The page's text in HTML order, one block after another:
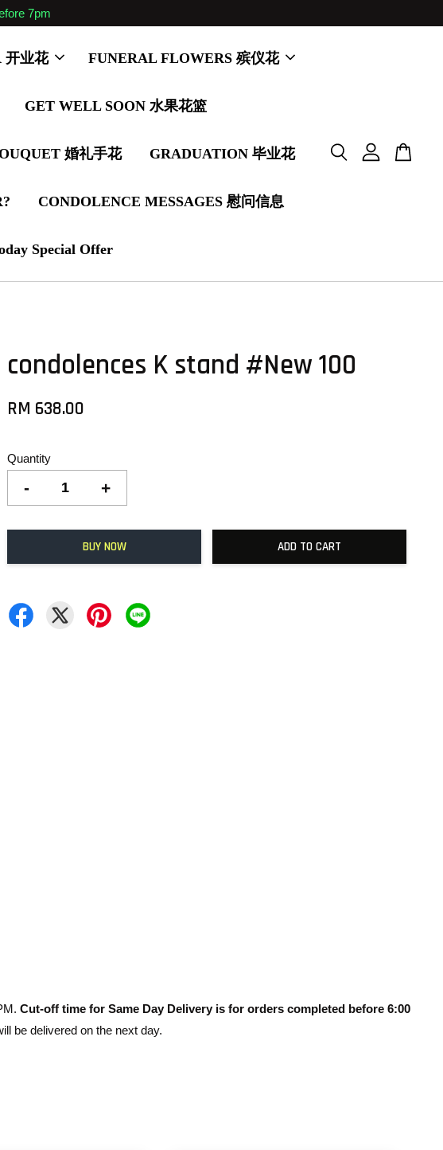
7pm
开业花 FUNERAL FLOWERS 殡仪花
GET WELL SOON 水果花篮
婚礼手花 GRADUATION 毕业花
CONDOLENCE MESSAGES 慰问信息
Special Offer
condolences K stand #New 100
RM 638.00
Quantity
- +
BUY NOW ADD TO CART
Cut-off time for Same Day Delivery is for orders completed before 6:00
be delivered on the next day.